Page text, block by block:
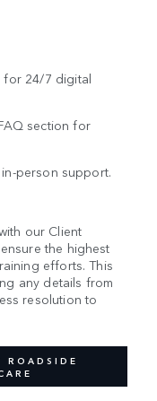
for 24/7 digital
section for
person support.
our Client
the highest
efforts. This
any details from
resolution to
ROADSIDE